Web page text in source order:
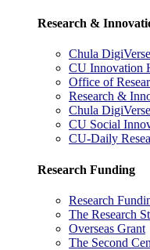
Research &
Chula DigiVerse
CU Innovation
Office of
Research &
Chula DigiVerse
CU Social
CU-Daily
Research Funding
Research
The Research
Overseas Grant
The Second